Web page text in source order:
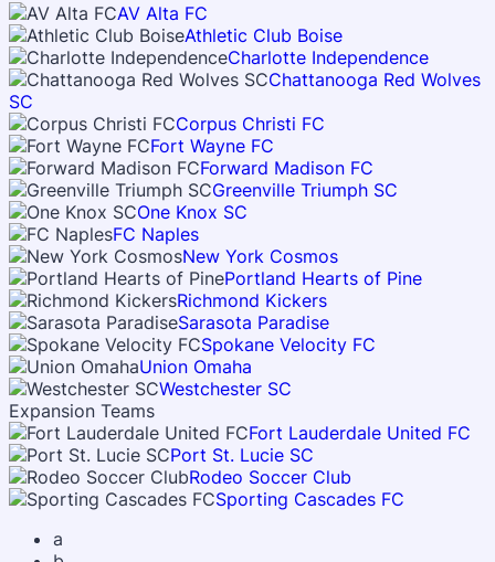
AV Alta FC
Athletic Club Boise
Charlotte Independence
Chattanooga Red Wolves
SC
Corpus Christi FC
Fort Wayne FC
Forward Madison FC
Greenville Triumph SC
One Knox SC
FC Naples
New York Cosmos
Portland Hearts of Pine
Richmond Kickers
Sarasota Paradise
Spokane Velocity FC
Union Omaha
Westchester SC
Expansion Teams
Fort Lauderdale United FC
Port St. Lucie SC
Rodeo Soccer Club
Sporting Cascades FC
a